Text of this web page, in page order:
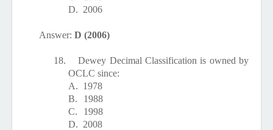
D. 2006
Answer: D (2006)
18.
Dewey Decimal Classification is owned by
OCLC since:
A. 1978
B.
1988
C.
1998
D. 2008